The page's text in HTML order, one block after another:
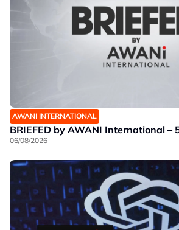
AWANI INTERNATIONAL
BRIEFED by AWANI International –
06/08/2026